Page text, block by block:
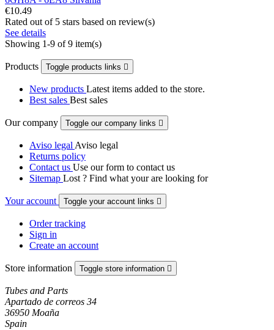
€10.49
Rated out of 5 stars based on review(s)
See details
Showing 1-9 of 9 item(s)
Products Toggle products links 
New products Latest items added to the store.
Best sales Best sales
Our company Toggle our company links 
Aviso legal Aviso legal
Returns policy
Contact us Use our form to contact us
Sitemap Lost ? Find what your are looking for
Your account Toggle your account links 
Order tracking
Sign in
Create an account
Store information Toggle store information 
Tubes and Parts
Apartado de correos 34
36950 Moaña
Spain